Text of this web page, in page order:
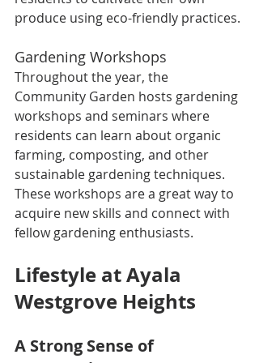
produce using eco-friendly practices.
Gardening Workshops
Throughout the year, the
Community Garden hosts gardening
workshops and seminars where
residents can learn about organic
farming, composting, and other
sustainable gardening techniques.
These workshops are a great way to
acquire new skills and connect with
fellow gardening enthusiasts.
Lifestyle at Ayala
Westgrove Heights
A Strong Sense of